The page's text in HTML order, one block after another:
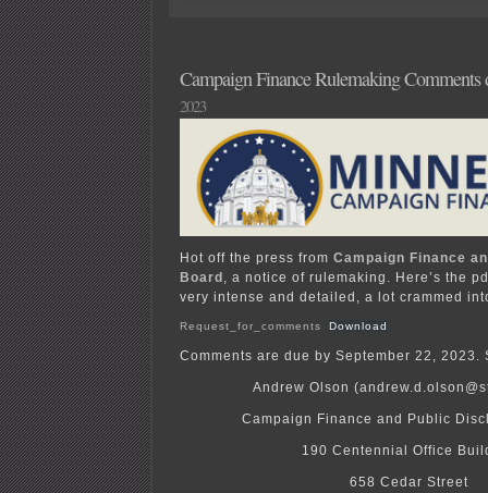
Campaign Finance Rulemaking Comments
2023
Hot off the press from Campaign Finance
Board , a notice of rulemaking. Here’s the
very intense and detailed, a lot crammed
Request_for_comments Download
Comments are due by September 22, 2023.
Andrew Olson
Campaign Finance and Public
190 Centennial Office
658 Cedar Street